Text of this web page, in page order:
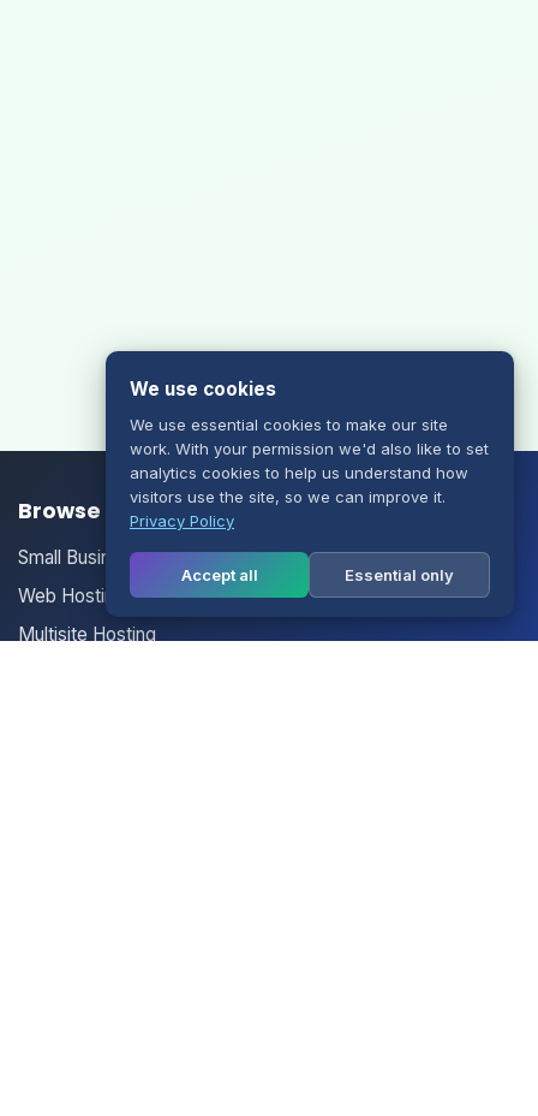
Browse our Products/Services
Small Business Email
Web Hosting
Multisite Hosting
We use cookies
We use essential cookies to make our site
work. With your permission we'd also like to set
analytics cookies to help us understand how
visitors use the site, so we can improve it.
Privacy Policy
Accept all Essential only